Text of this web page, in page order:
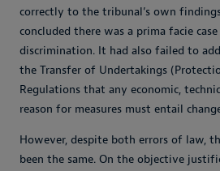
correctly to the tribunal’s own
concluded there was a prima facie
discrimination. It had also failed to
the Transfer of Undertakings
Regulations that any economic,
reason for measures must entail
However, despite both errors of law,
been the same. On the objective